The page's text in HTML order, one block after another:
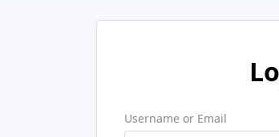
Username or Email